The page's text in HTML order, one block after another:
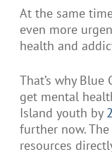
At the same
even more
health and
That’s why
get mental
Island youth by
further now.
resources